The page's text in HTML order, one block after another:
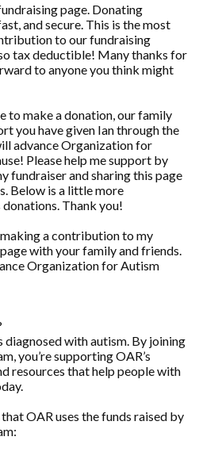
page. Donating
and secure. This is the most
to our fundraising
tax deductible! Many thanks for
to anyone you think might
to make a donation, our family
you have given Ian through the
advance Organization for
Please help me support by
fundraiser and sharing this page
Below is a little more
Thank you!
a contribution to my
with your family and friends.
Organization for Autism
diagnosed with autism. By joining
you’re supporting OAR’s
resources that help people with
OAR uses the funds raised by